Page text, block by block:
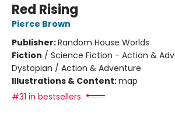
Red Rising
Pierce Brown
Publisher:Random House Worlds
Fiction / Science Fiction - Action &
Dystopian / Action & Adventure
Illustrations & Content:map
#31 in bestsellers